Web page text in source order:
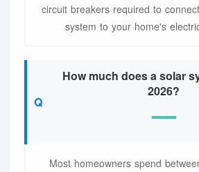
circuit breakers required to
system to your home's
How much does a solar
2026?
Most homeowners spend